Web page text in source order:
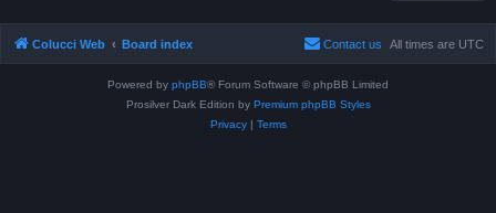
Colucci Web Board index All times are UTC
Contact us
Powered by phpBB® Forum Software © phpBB Limited
Prosilver Dark Edition by Premium phpBB Styles
Privacy| Terms